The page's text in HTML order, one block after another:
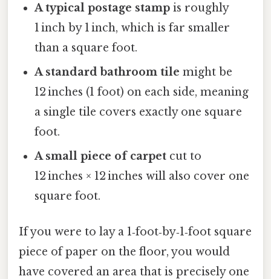
A typical postage stamp is roughly
1 inch by 1 inch, which is far smaller
than a square foot.
A standard bathroom tile might be
12 inches (1 foot) on each side, meaning
a single tile covers exactly one square
foot.
A small piece of carpet cut to
12 inches × 12 inches will also cover one
square foot.
If you were to lay a 1‑foot‑by‑1‑foot square
piece of paper on the floor, you would
have covered an area that is precisely one